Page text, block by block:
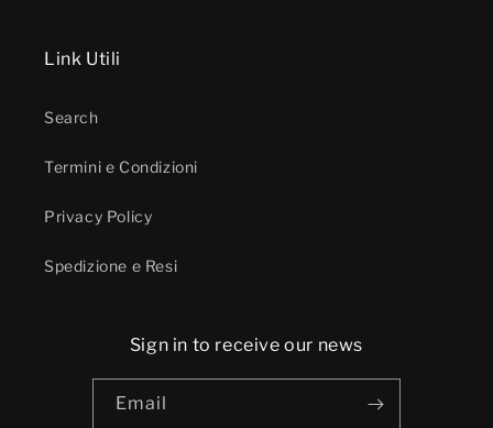
Link Utili
Search
Termini e Condizioni
Privacy Policy
Spedizione e Resi
Sign in to receive our news
Email